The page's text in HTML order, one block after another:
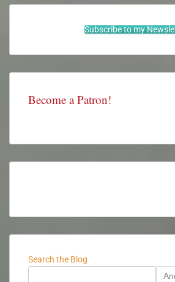
Subscribe to my
Become a Patron!
Search the Blog